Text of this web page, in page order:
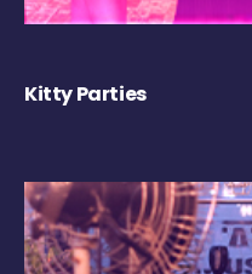
Kitty Parties